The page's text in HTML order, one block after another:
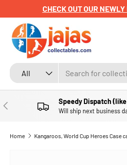
SKIP TO CONTENT
CHECK OUT OUR
Search
Product type
All
PREVIOUS Speedy Dispatch
Will ship next business
Home Kangaroos, World Cup Heroes Case